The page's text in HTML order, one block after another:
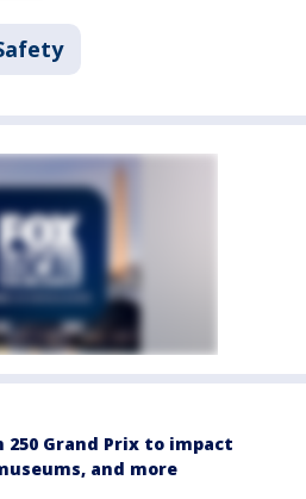
250 Grand Prix to impact
and more